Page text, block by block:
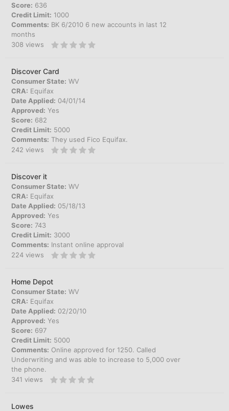
Score: 636
Credit Limit: 1000
Comments: BK 6/2010 6 new accounts in last 12
months
308 views
Discover Card
Consumer State: WV
CRA: Equifax
Date Applied: 04/01/14
Approved: Yes
Score: 682
Credit Limit: 5000
Comments: They used Fico Equifax.
242 views
Discover it
Consumer State: WV
CRA: Equifax
Date Applied: 05/18/13
Approved: Yes
Score: 743
Credit Limit: 3000
Comments: Instant online approval
224 views
Home Depot
Consumer State: WV
CRA: Equifax
Date Applied: 02/20/10
Approved: Yes
Score: 697
Credit Limit: 5000
Comments: Online approved for 1250. Called
Underwriting and was able to increase to 5,000 over
the phone.
341 views
Lowes